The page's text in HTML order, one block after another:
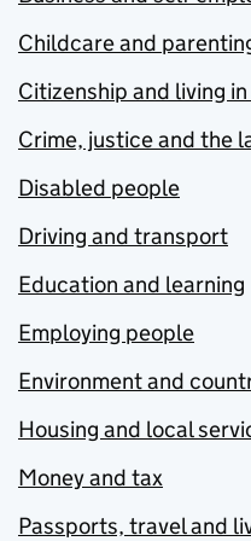
Childcare and
Citizenship and living
Crime, justice and the
Disabled people
Driving and transport
Education and learning
Employing people
Environment and
Housing and local
Money and tax
Passports, travel and